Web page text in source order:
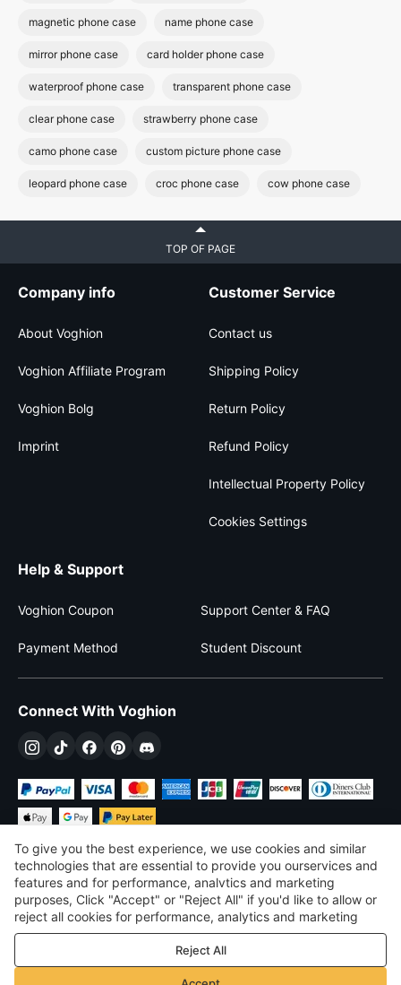
magnetic phone case name phone case
mirror phone case card holder phone case
waterproof phone case transparent phone case
clear phone case strawberry phone case
camo phone case custom picture phone case
leopard phone case croc phone case cow phone case
TOP OF PAGE
Company info
About Voghion
Voghion Affiliate Program
Voghion Bolg
Imprint
Customer Service
Contact us
Shipping Policy
Return Policy
Refund Policy
Intellectual Property Policy
Cookies Settings
Help & Support
Voghion Coupon Support Center & FAQ
Payment Method Student Discount
Connect With Voghion
$USD United States
©2026 Voghion
Terms & Conditions
Privacy & cookie policy
To give you the best experience, we use cookies and similar
technologies that are essential to provide you ourservices and
features and for performance, analvtics and marketing
purposes, Click "Accept" or "Reject All" if you'd like to allow or
reject all cookies for performance, analytics and marketing
purposes. For more details, see ourPrivacy & cookie policy
Reject All